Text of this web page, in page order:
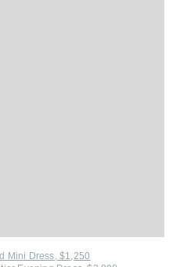
Mini Dress, $1,250